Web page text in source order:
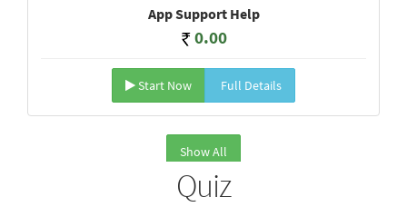
App Support Help
0.00
Start Now Full Details
Show All
Quiz